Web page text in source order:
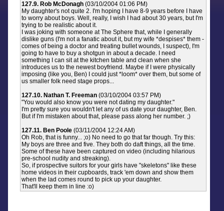
127.9. Rob McDonagh (03/10/2004 01:06 PM)
My daughter's not quite 2. I'm hoping I have 8-9 years before I have
to worry about boys. Well, really, I wish I had about 30 years, but I'm
trying to be realistic about it.
I was joking with someone at The Sphere that, while I generally
dislike guns (I'm not a fanatic about it, but my wife *despises* them -
comes of being a doctor and treating bullet wounds, I suspect), I'm
going to have to buy a shotgun in about a decade. I need
something I can sit at the kitchen table and clean when she
introduces us to the newest boyfriend. Maybe if I were physically
imposing (like you, Ben) I could just *loom* over them, but some of
us smaller folk need stage props...
127.10. Nathan T. Freeman (03/10/2004 03:57 PM)
"You would also know you were not dating my daughter."
I'm pretty sure you wouldn't let any of us date your daughter, Ben.
But if I'm mistaken about that, please pass along her number. ;)
127.11. Ben Poole (03/11/2004 12:24 AM)
Oh Rob, that is funny... ;o) No need to go that far though. Try this:
My boys are three and five. They both do daft things, all the time.
Some of these have been captured on video (including hilarious
pre-school nudity and streaking).
So, if prospective suitors for your girls have "skeletons" like these
home videos in their cupboards, track 'em down and show them
when the lad comes round to pick up your daughter.
That'll keep them in line :o)